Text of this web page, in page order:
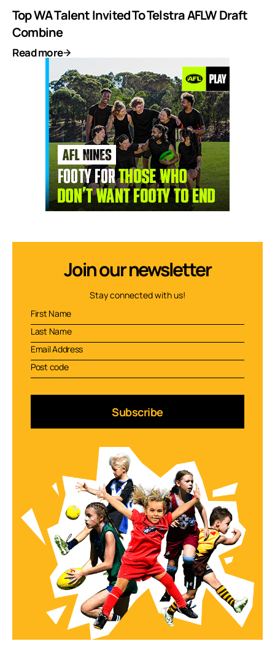
Top WA Talent Invited To Telstra AFLW Draft
Combine
Read more
Join our newsletter
Stay connected with us!
Subscribe